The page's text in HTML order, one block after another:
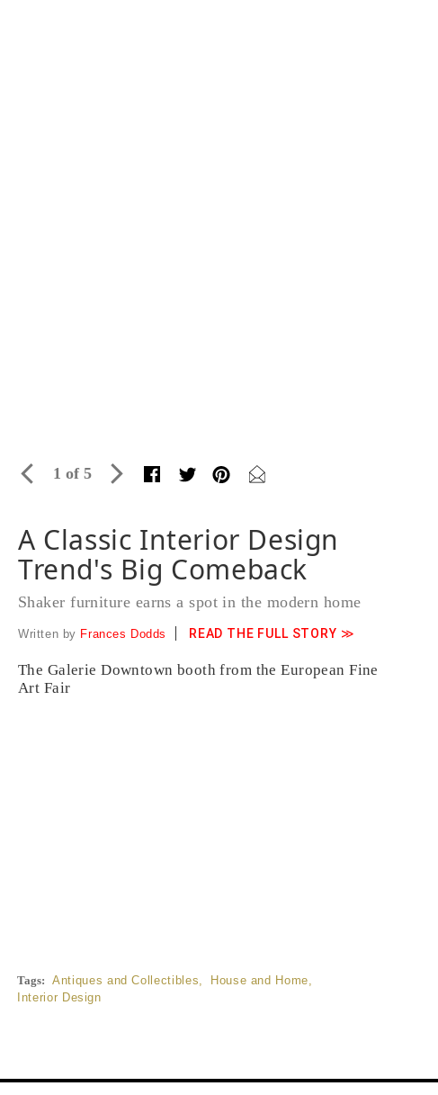
1 of 5
A Classic Interior Design
Trend's Big Comeback
Shaker furniture earns a spot in the modern home
Written by Frances Dodds READ THE FULL STORY ≫
The Galerie Downtown booth from the European Fine
Art Fair
Tags: Antiques and Collectibles, House and Home,
Interior Design